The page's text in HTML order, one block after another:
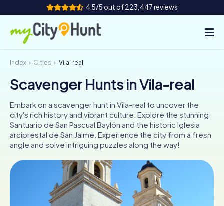
4.5/5 out of 223,447 reviews
How it works
Cities
Tours
Team Building
Tickets
AT
FR UK
IE
Index Cities Vila-real
Scavenger Hunts in Vila-real
Embark on a scavenger hunt in Vila-real to uncover the
city's rich history and vibrant culture. Explore the stunning
Santuario de San Pascual Baylón and the historic Iglesia
arciprestal de San Jaime. Experience the city from a fresh
angle and solve intriguing puzzles along the way!